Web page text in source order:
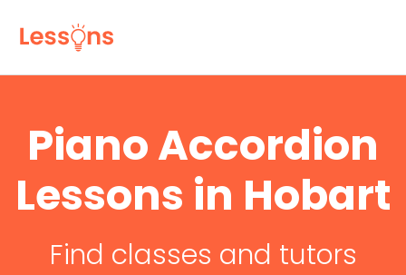
Piano Accordion
Lessons in Hobart
Find classes and tutors